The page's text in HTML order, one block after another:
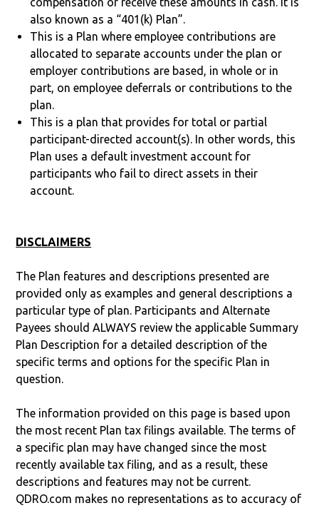
also known as a “401(k) Plan”.
This is a Plan where employee contributions are
allocated to separate accounts under the plan or
employer contributions are based, in whole or in
part, on employee deferrals or contributions to the
plan.
This is a plan that provides for total or partial
participant-directed account(s). In other words, this
Plan uses a default investment account for
participants who fail to direct assets in their
account.
DISCLAIMERS
The Plan features and descriptions presented are
provided only as examples and general descriptions a
particular type of plan. Participants and Alternate
Payees should ALWAYS review the applicable Summary
Plan Description for a detailed description of the
specific terms and options for the specific Plan in
question.
The information provided on this page is based upon
the most recent Plan tax filings available. The terms of
a specific plan may have changed since the most
recently available tax filing, and as a result, these
descriptions and features may not be current.
QDRO.com makes no representations as to accuracy of